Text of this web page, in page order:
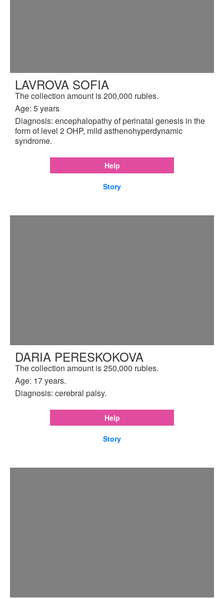
LAVROVA SOFIA
The collection amount is 200,000 rubles.
Age: 5 years
Diagnosis: encephalopathy of perinatal genesis in the
form of level 2 OHP, mild asthenohyperdynamic
syndrome.
Help
Story
DARIA PERESKOKOVA
The collection amount is 250,000 rubles.
Age: 17 years.
Diagnosis: cerebral palsy.
Help
Story